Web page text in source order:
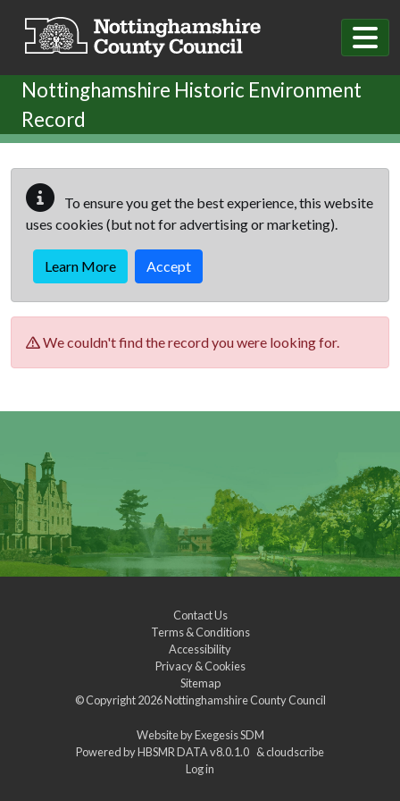
Nottinghamshire Historic Environment
Record
To ensure you get the best experience, this website
uses cookies (but not for advertising or marketing).
Learn More Accept
We couldn't find the record you were looking for.
Contact Us
Terms & Conditions
Accessibility
Privacy & Cookies
Sitemap
© Copyright 2026Nottinghamshire County Council
Website byExegesis SDM
Powered byHBSMR DATA v8.0.1.0 &cloudscribe
Log in